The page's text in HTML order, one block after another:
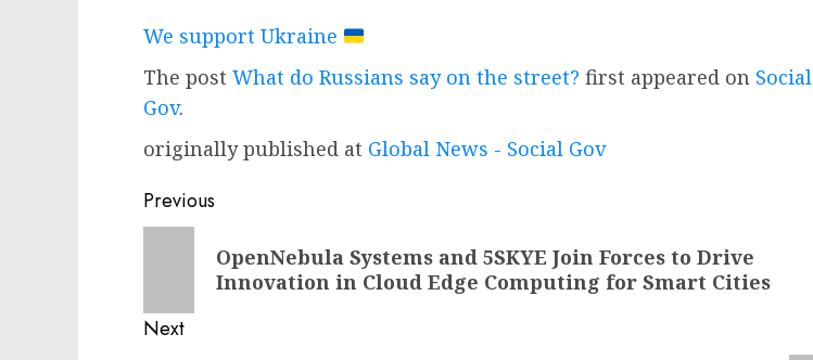
We support Ukraine
The post What do Russians say on the street? first appeared on Social
Gov.
originally published at Global News - Social Gov
Post
navigation
Previous
OpenNebula Systems and 5SKYE Join Forces to Drive
Innovation in Cloud Edge Computing for Smart Cities
Next